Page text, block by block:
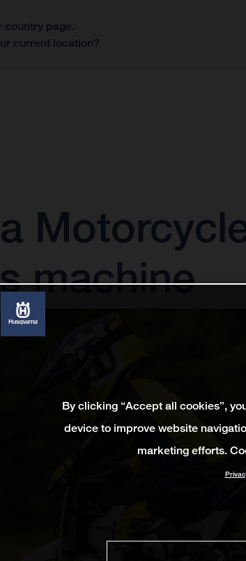
country page.
current location?
machine
By clicking “Accept all cookies”,
device to improve website
marketing efforts.